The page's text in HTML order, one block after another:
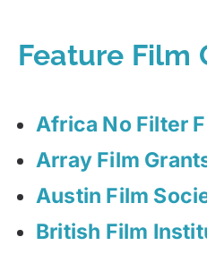
Feature Film
Africa No Filter
Array Film
Austin Film
British Film